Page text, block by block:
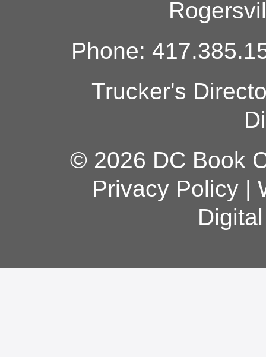
Phone:
Trucker's
© 2026 DC Book
Privacy Policy|